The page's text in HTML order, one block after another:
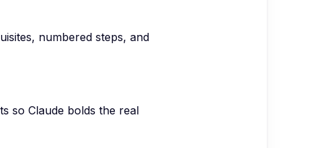
numbered steps, and
so Claude bolds the real